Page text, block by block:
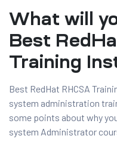
What will
Best
Training
Best RedHat RHCSA
system administration
some points about why
system Administrator